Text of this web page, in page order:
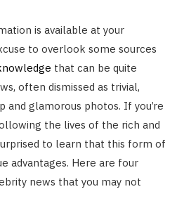
is available at your
to overlook some sources
that can be quite
often dismissed as trivial,
and glamorous photos. If you’re
the lives of the rich and
to learn that this form of
advantages. Here are four
news that you may not